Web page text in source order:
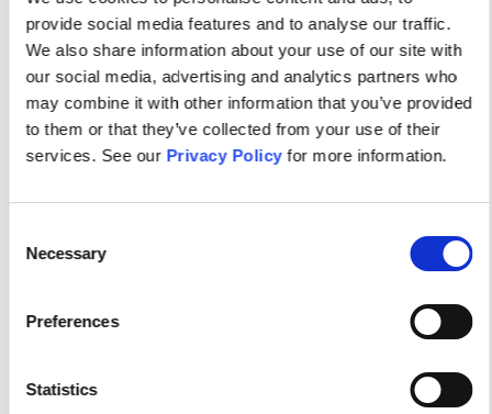
provide social media features and to analyse our traffic.
We also share information about your use of our site with
our social media, advertising and analytics partners who
may combine it with other information that you’ve provided
to them or that they’ve collected from your use of their
services. See our Privacy Policy for more information.
Selection
Necessary
Preferences
Statistics
Your dynamic community of
Nurses.
Connect with fellow psychiatric-mental health